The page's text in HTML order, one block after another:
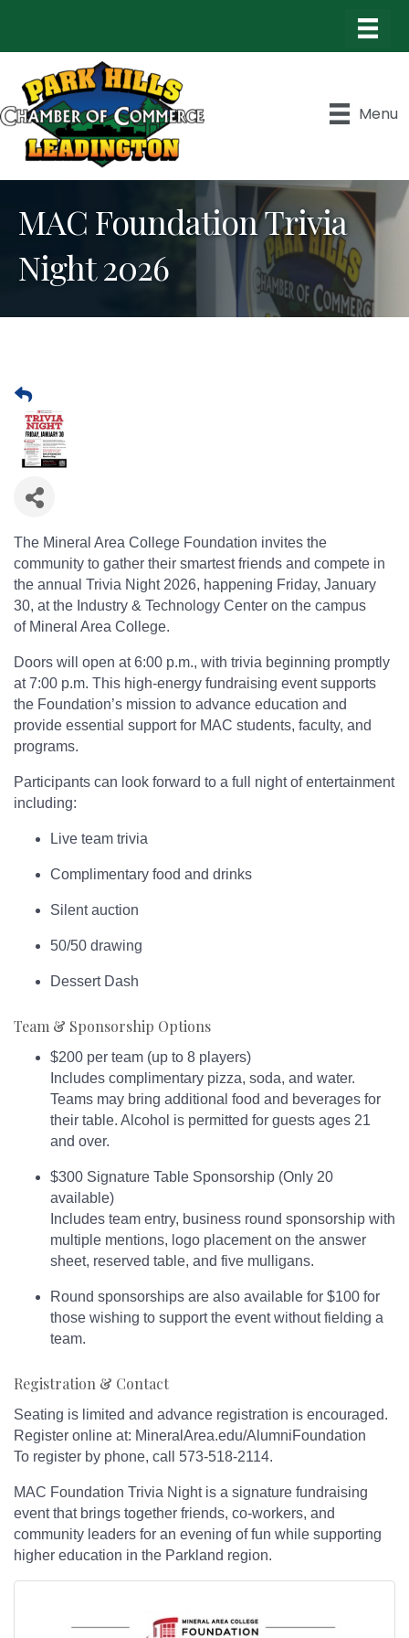
Menu
MAC Foundation Trivia
Night 2026
The Mineral Area College Foundation invites the
community to gather their smartest friends and compete in
the annual Trivia Night 2026, happening Friday, January
30, at the Industry & Technology Center on the campus
of Mineral Area College.
Doors will open at 6:00 p.m., with trivia beginning promptly
at 7:00 p.m. This high-energy fundraising event supports
the Foundation’s mission to advance education and
provide essential support for MAC students, faculty, and
programs.
Participants can look forward to a full night of entertainment
including:
Live team trivia
Complimentary food and drinks
Silent auction
50/50 drawing
Dessert Dash
Team & Sponsorship Options
$200 per team (up to 8 players)
Includes complimentary pizza, soda, and water.
Teams may bring additional food and beverages for
their table. Alcohol is permitted for guests ages 21
and over.
$300 Signature Table Sponsorship (Only 20
available)
Includes team entry, business round sponsorship with
multiple mentions, logo placement on the answer
sheet, reserved table, and five mulligans.
Round sponsorships are also available for $100 for
those wishing to support the event without fielding a
team.
Registration & Contact
Seating is limited and advance registration is encouraged.
Register online at: MineralArea.edu/AlumniFoundation
To register by phone, call 573-518-2114.
MAC Foundation Trivia Night is a signature fundraising
event that brings together friends, co-workers, and
community leaders for an evening of fun while supporting
higher education in the Parkland region.